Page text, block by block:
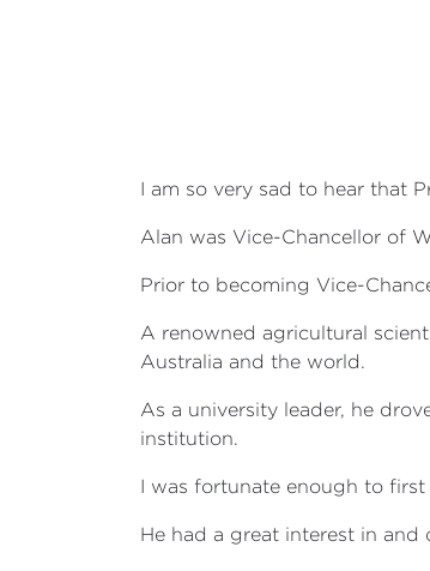
I am so very sad to hear that
Alan was Vice-Chancellor of
Prior to becoming Vice-
A renowned agricultural
Australia and the world.
As a university leader, he
institution.
I was fortunate enough to
He had a great interest in